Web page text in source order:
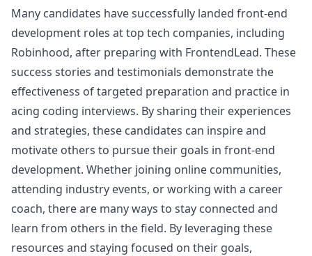
Many candidates have successfully landed front-end
development roles at top tech companies, including
Robinhood, after preparing with FrontendLead. These
success stories and testimonials demonstrate the
effectiveness of targeted preparation and practice in
acing coding interviews. By sharing their experiences
and strategies, these candidates can inspire and
motivate others to pursue their goals in front-end
development. Whether joining online communities,
attending industry events, or working with a career
coach, there are many ways to stay connected and
learn from others in the field. By leveraging these
resources and staying focused on their goals,